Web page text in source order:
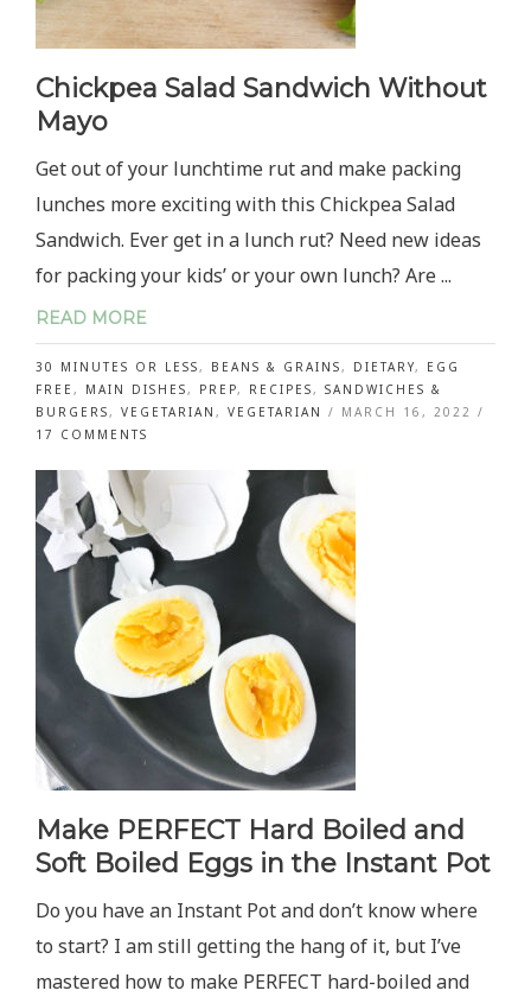
Chickpea Salad Sandwich Without
Mayo
Get out of your lunchtime rut and make packing
lunches more exciting with this Chickpea Salad
Sandwich. Ever get in a lunch rut? Need new ideas
for packing your kids’ or your own lunch? Are ...
READ MORE
30 MINUTES OR LESS, BEANS & GRAINS, DIETARY, EGG
FREE , MAIN DISHES, PREP, RECIPES, SANDWICHES &
BURGERS, VEGETARIAN , VEGETARIAN / MARCH 16, 2022 /
17 COMMENTS
SALAD
SANDWICH
WITHOUT
MAYO
Make PERFECT Hard Boiled and
Soft Boiled Eggs in the Instant Pot
Do you have an Instant Pot and don’t know where
to start? I am still getting the hang of it, but I’ve
mastered how to make PERFECT hard-boiled and